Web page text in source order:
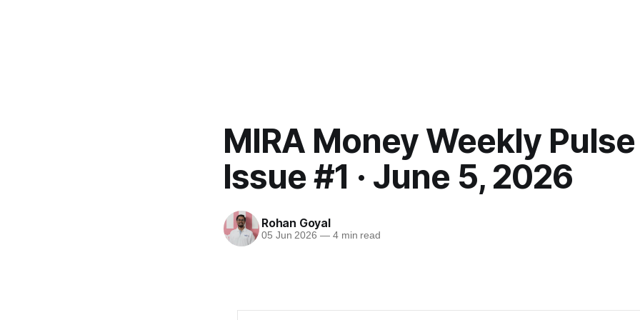
MIRA Money Weekly Pulse |
Issue #1 · June 5, 2026
Rohan Goyal
05 Jun 2026 —4 min read